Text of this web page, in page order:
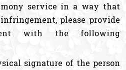
service in a way that
please provide
with the following
signature of the person